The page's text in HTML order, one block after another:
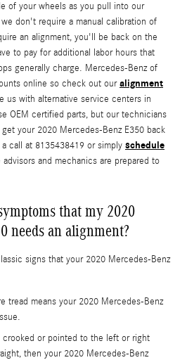
of your wheels as you pull into our
don't require a manual calibration of
an alignment, you'll be back on the
to pay for additional labor hours that
generally charge. Mercedes-Benz of
online so check out ouralignment
us with alternative service centers in
OEM certified parts, but our technicians
your 2020 Mercedes-Benz E350 back
call at 8135438419 or simply schedule
advisors and mechanics are prepared to
that my 2020
needs an alignment?
signs that your 2020 Mercedes-Benz
tread means your 2020 Mercedes-Benz
crooked or pointed to the left or right
then your 2020 Mercedes-Benz